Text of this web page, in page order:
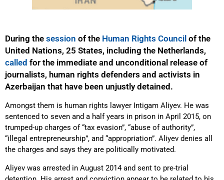
During the session of the Human Rights Council of the
United Nations, 25 States, including the Netherlands,
called for the immediate and unconditional release of
journalists, human rights defenders and activists in
Azerbaijan that have been unjustly detained.
Amongst them is human rights lawyer Intigam Aliyev. He was
sentenced to seven and a half years in prison in April 2015, on
trumped-up charges of “tax evasion”, “abuse of authority”,
“illegal entrepreneurship”, and “appropriation”. Aliyev denies all
the charges and says they are politically motivated.
Aliyev was arrested in August 2014 and sent to pre-trial